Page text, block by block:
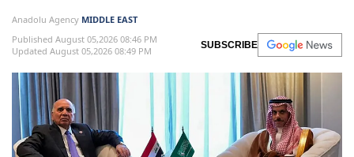
Anadolu Agency MIDDLE EAST
Published August 05,2026 08:46 PM
Updated August 05,2026 08:49 PM
SUBSCRIBE